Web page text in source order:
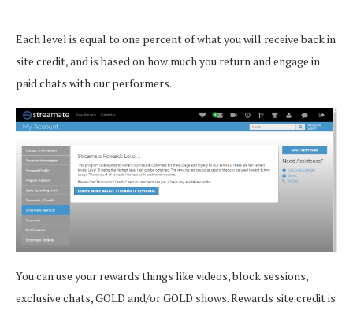
Each level is equal to one percent of what you will receive back in
site credit, and is based on how much you return and engage in
paid chats with our performers.
You can use your rewards things like videos, block sessions,
exclusive chats, GOLD and/or GOLD shows. Rewards site credit is